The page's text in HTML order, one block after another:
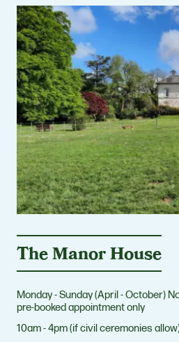
The Manor House
Monday - Sunday (April - October)
pre-booked appointment only
10am - 4pm (if civil ceremonies